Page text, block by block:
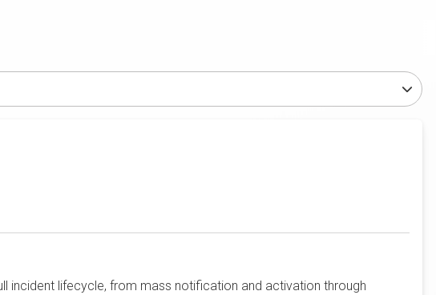
incident lifecycle, from mass notification and activation through